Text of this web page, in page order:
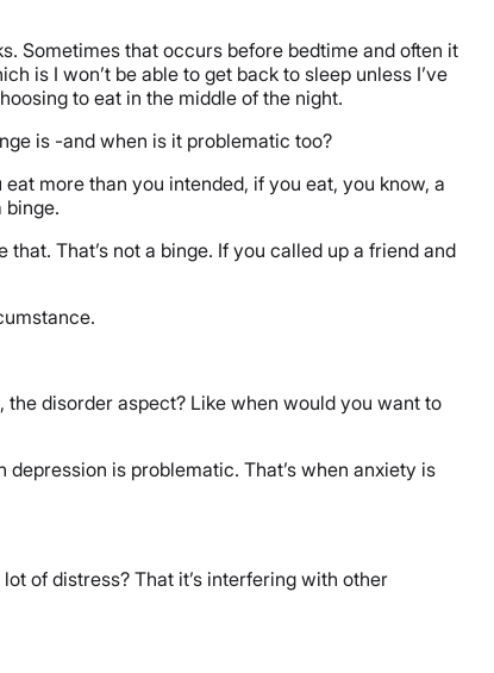
Sometimes that occurs before bedtime and often it
is I won’t be able to get back to sleep unless I’ve
to eat in the middle of the night.
is -and when is it problematic too?
more than you intended, if you eat, you know, a
binge.
That’s not a binge. If you called up a friend and
disorder aspect? Like when would you want to
depression is problematic. That’s when anxiety is
of distress? That it’s interfering with other